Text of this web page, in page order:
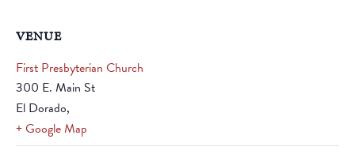
VENUE
First Presbyterian Church
300 E. Main St
El Dorado,
+ Google Map